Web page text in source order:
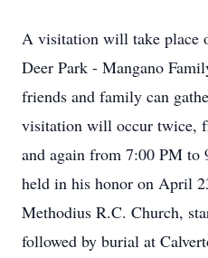
A visitation will take place
Deer Park - Mangano
friends and family can
visitation will occur twice,
and again from 7:00 PM
held in his honor on April
Methodius R.C. Church,
followed by burial at